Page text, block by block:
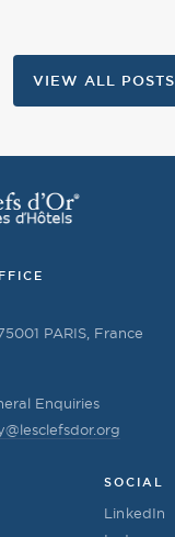
VIEW ALL POSTS
PARIS, France
Enquiries
SOCIAL
LinkedIn